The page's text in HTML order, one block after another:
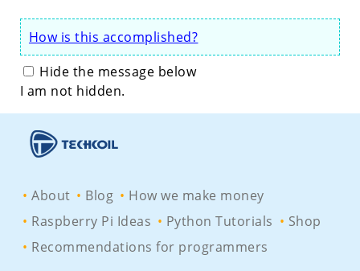
How is this accomplished?
Hide the message below
I am not hidden.
About Blog
How we make money
Raspberry Pi Ideas
Python Tutorials
Shop
Recommendations for programmers